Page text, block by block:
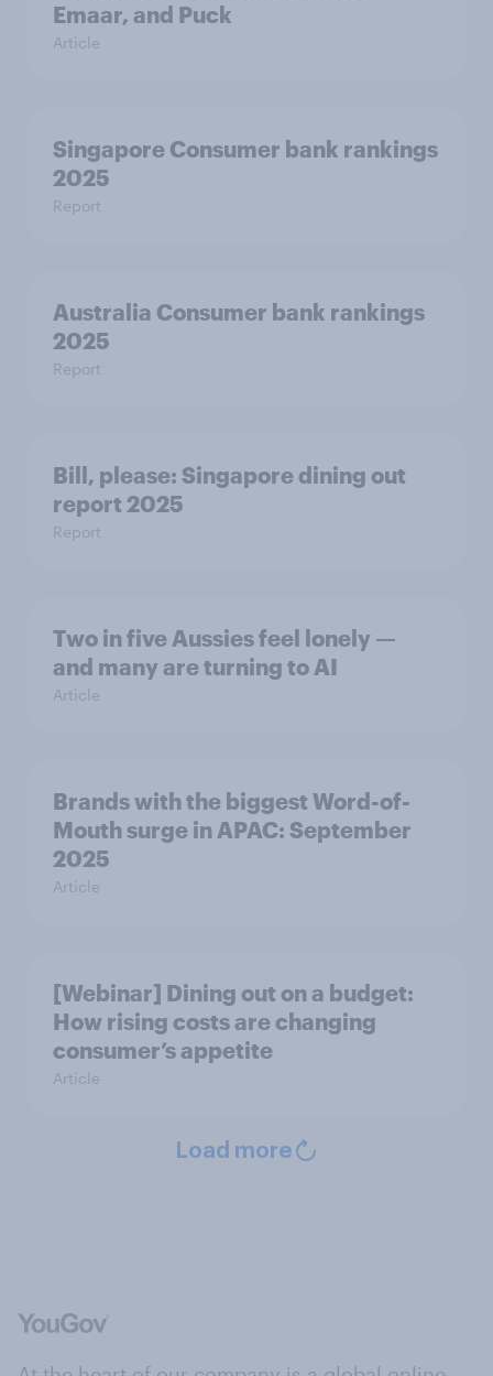
Emaar, and Puck
Article
Singapore Consumer bank rankings
2025
Report
Australia Consumer bank rankings
2025
Report
Bill, please:​ Singapore dining out
report 2025​
Report
Two in five Aussies feel lonely —
and many are turning to AI
Article
Brands with the biggest Word-of-
Mouth surge in APAC: September
2025
Article
[Webinar] Dining out on a budget:
How rising costs are changing
consumer’s appetite
Article
Load more